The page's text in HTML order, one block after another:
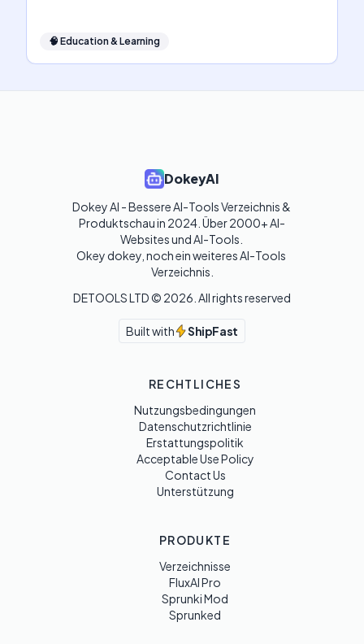
🧠 Education & Learning
DokeyAI
Dokey AI - Bessere AI-Tools Verzeichnis &
Produktschau in 2024. Über 2000+ AI-
Websites und AI-Tools.
Okey dokey, noch ein weiteres AI-Tools
Verzeichnis.
DETOOLS LTD © 2026 . All rights reserved
Built with ShipFast
RECHTLICHES
Nutzungsbedingungen
Datenschutzrichtlinie
Erstattungspolitik
Acceptable Use Policy
Contact Us
Unterstützung
PRODUKTE
Verzeichnisse
FluxAI Pro
Sprunki Mod
Sprunked